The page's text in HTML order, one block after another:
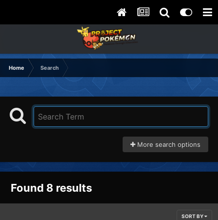
Home Search
More search options
Found 8 results
SORT BY